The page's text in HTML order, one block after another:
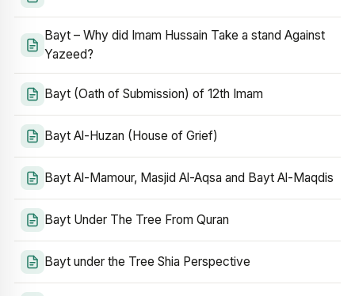
Bayt – Why did Imam Hussain Take a stand Against
Yazeed?
Bayt (Oath of Submission) of 12th Imam
Bayt Al-Huzan (House of Grief)
Bayt Al-Mamour, Masjid Al-Aqsa and Bayt Al-Maqdis
Bayt Under The Tree From Quran
Bayt under the Tree Shia Perspective